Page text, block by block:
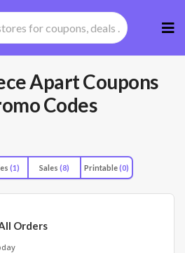
to
ApartCoupons
Codes
(1) Sales (8) Printable(0)
Orders